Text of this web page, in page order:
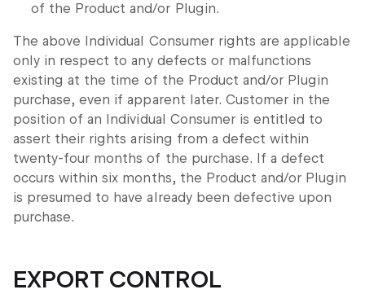
of the Product and/or Plugin.
The above Individual Consumer rights are applicable
only in respect to any defects or malfunctions
existing at the time of the Product and/or Plugin
purchase, even if apparent later. Customer in the
position of an Individual Consumer is entitled to
assert their rights arising from a defect within
twenty-four months of the purchase. If a defect
occurs within six months, the Product and/or Plugin
is presumed to have already been defective upon
purchase.
EXPORT CONTROL